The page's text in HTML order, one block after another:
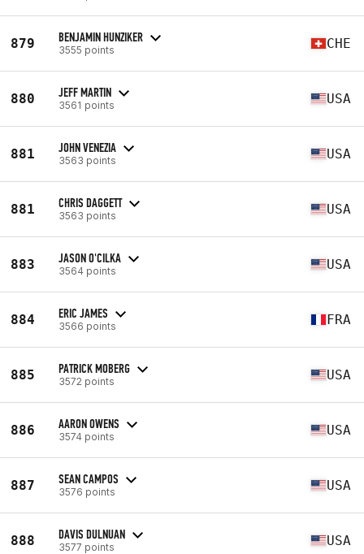
879 BENJAMIN HUNZIKER
3555 points CHE
880 JEFF MARTIN
3561 points USA
881 JOHN VENEZIA
3563 points USA
881 CHRIS DAGGETT
3563 points USA
883 JASON O'CILKA
3564 points USA
884 ERIC JAMES
3566 points FRA
885 PATRICK MOBERG
3572 points USA
886 AARON OWENS
3574 points USA
887 SEAN CAMPOS
3576 points USA
888 DAVIS DULNUAN
3577 points USA